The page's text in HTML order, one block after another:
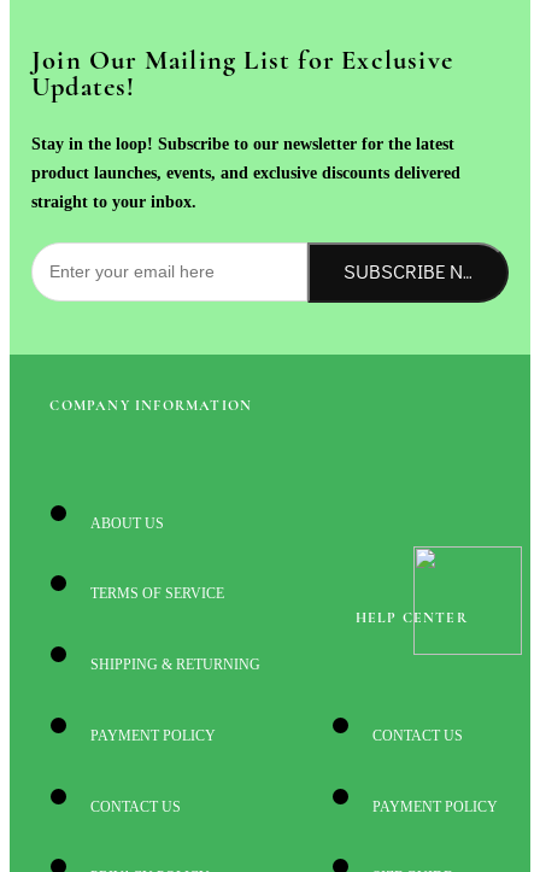
Join Our Mailing List for Exclusive
Updates!
Stay in the loop! Subscribe to our newsletter for the latest
product launches, events, and exclusive discounts delivered
straight to your inbox.
SUBSCRIBE NOW!
COMPANY INFORMATION
ABOUT US
TERMS OF SERVICE
SHIPPING & RETURNING
PAYMENT POLICY
CONTACT US
HELP CENTER
CONTACT US
PAYMENT POLICY